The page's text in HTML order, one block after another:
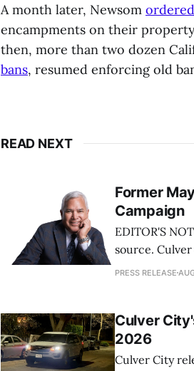
A month later, Newsom ordered
encampments on their
then, more than two dozen
bans, resumed enforcing old
READ NEXT
Former
Campaign
EDITOR'S
source.
Measures
PRESS RELEASE
Culver
2026
Culver City